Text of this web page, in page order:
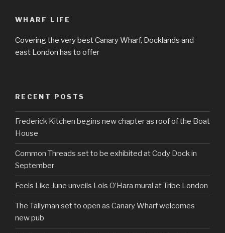
WHARF LIFE
Covering the very best Canary Wharf, Docklands and
east London has to offer
RECENT POSTS
Frederick Kitchen begins new chapter as roof of the Boat
House
Common Threads set to be exhibited at Cody Dock in
September
Feels Like June unveils Lois O’Hara mural at Tribe London
The Tallyman set to open as Canary Wharf welcomes
new pub